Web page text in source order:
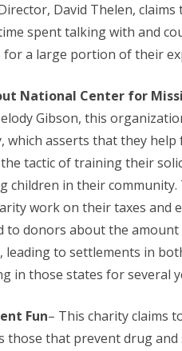
David Thelen,
spent talking with and
a large portion of their
National Center for
Gibson, this
which asserts that they
tactic of training their
children in their
work on their taxes
to donors about the
to settlements in
in those states for several
Fun– This charity claims
those that prevent drug and